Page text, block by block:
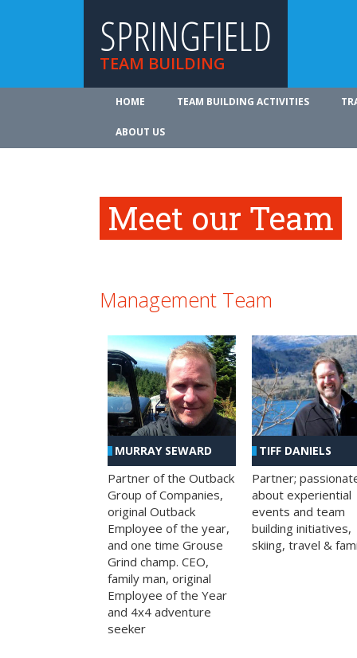
SPRINGFIELD
TEAM BUILDING
HOME TEAM BUILDING ACTIVITIES
ABOUT US
Meet our Team
Management Team
MURRAY SEWARD
Partner of the Outback
Group of Companies,
original Outback
Employee of the year,
and one time Grouse
Grind champ. CEO,
family man, original
Employee of the Year
and 4x4 adventure
seeker
TIFF DANIELS
Partner;
about experiential
events and team
building initiatives,
skiing, travel &